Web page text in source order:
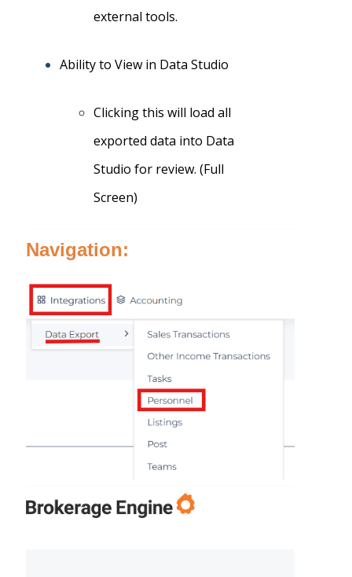
external tools.
Ability to View in Data Studio
Clicking this will load all
exported data into Data
Studio for review. (Full
Screen)
Navigation: